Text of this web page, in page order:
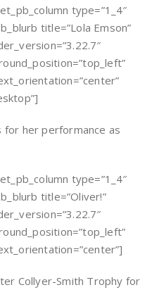
type=”1_4″
title=”Lola Emson”
for her performance as
type=”1_4″
title=”Oliver!”
Collyer-Smith Trophy for